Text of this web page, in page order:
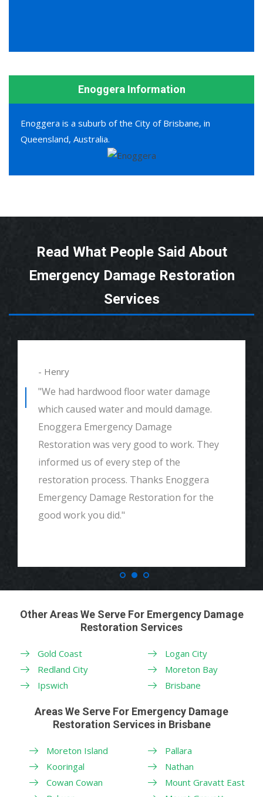
Enoggera Information
Enoggera is a suburb of the City of Brisbane, in
Queensland, Australia.
Read What People Said About
Emergency Damage Restoration
Services
- Alexander
"We had mould remediation and water
damage restoration. They were amazing.
Great customer service, very thorough
and detailed with explaining to me
everything. I would highly recommend and
definitely call if we ever need again. Thank
you."
Other Areas We Serve For Emergency Damage
Restoration Services
Gold Coast
Redland City
Ipswich
Logan City
Moreton Bay
Brisbane
Areas We Serve For Emergency Damage
Restoration Services in Brisbane
Moreton Island
Kooringal
Cowan Cowan
Pallara
Nathan
Mount Gravatt East